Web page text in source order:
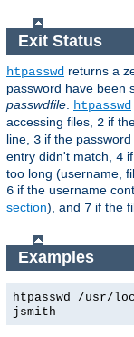
Exit Status
htpasswd returns a
password have been
passwdfile htpasswd
accessing files, 2 if
line, 3 if the
entry didn't match, 4
too long (username,
6 if the username
section), and 7 if the
Examples
htpasswd /usr/
jsmith